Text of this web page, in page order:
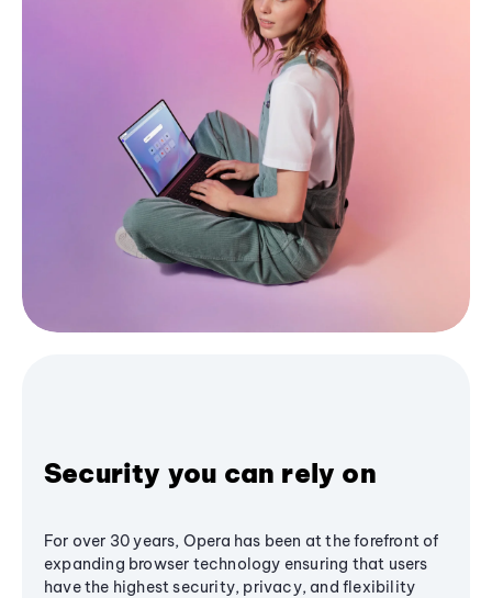
Security you can rely on
For over 30 years, Opera has been at the forefront of
expanding browser technology ensuring that users
have the highest security, privacy, and flexibility